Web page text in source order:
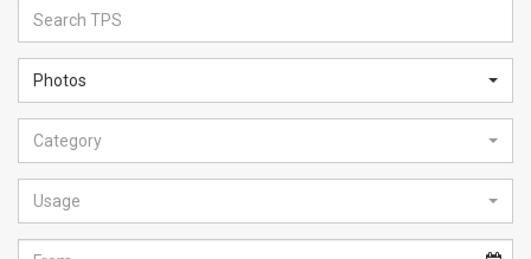
Glance
Articles
News
Feed
About
Photos
Category
Usage